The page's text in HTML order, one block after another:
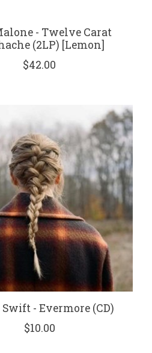
- Twelve Carat
(2LP) [Lemon]
$42.00
- Evermore (CD)
$10.00